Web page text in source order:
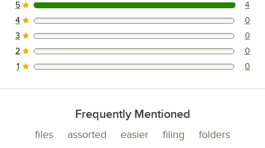
4 reviews rated this 5 out of 5 stars.
5 4
0 reviews rated this 4 out of 5 stars.
4 0
0 reviews rated this 3 out of 5 stars.
3 0
0 reviews rated this 2 out of 5 stars.
2 0
0 reviews rated this 1 out of 5 stars.
1 0
Frequently Mentioned
files assorted easier filing
folders